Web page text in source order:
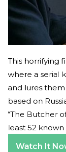
This horrifying
where a serial
and lures
based on
“The Butcher
least 52
Watch It